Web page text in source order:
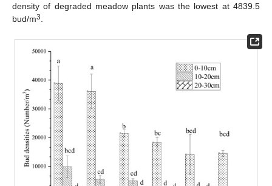
density of degraded meadow plants was the lowest at 4839.5
bud/m3